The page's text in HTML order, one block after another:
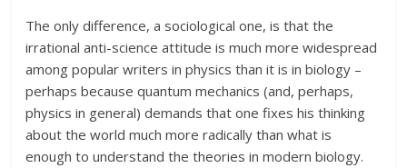
The only difference, a sociological one, is that the
irrational anti-science attitude is much more widespread
among popular writers in physics than it is in biology –
perhaps because quantum mechanics (and, perhaps,
physics in general) demands that one fixes his thinking
about the world much more radically than what is
enough to understand the theories in modern biology.